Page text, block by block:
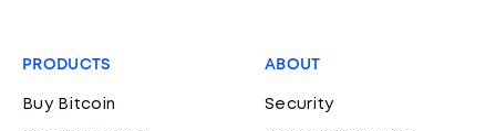
PRODUCTS
Buy Bitcoin
ABOUT
Security